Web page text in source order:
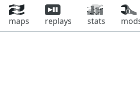
maps replays stats